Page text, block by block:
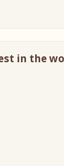
in the